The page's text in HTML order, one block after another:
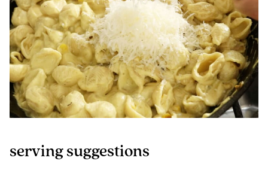
serving suggestions